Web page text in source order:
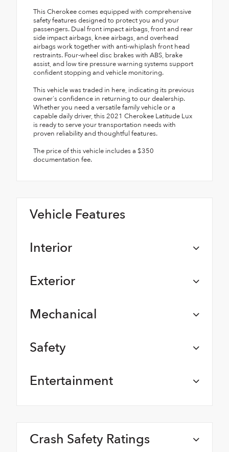
This Cherokee comes equipped with comprehensive
safety features designed to protect you and your
passengers. Dual front impact airbags, front and rear
side impact airbags, knee airbags, and overhead
airbags work together with anti-whiplash front head
restraints. Four-wheel disc brakes with ABS, brake
assist, and low tire pressure warning systems support
confident stopping and vehicle monitoring.
This vehicle was traded in here, indicating its previous
owner's confidence in returning to our dealership.
Whether you need a versatile family vehicle or a
capable daily driver, this 2021 Cherokee Latitude Lux
is ready to serve your transportation needs with
proven reliability and thoughtful features.
The price of this vehicle includes a $350
documentation fee.
Vehicle Features
Interior
Exterior
Mechanical
Safety
Entertainment
Crash Safety Ratings